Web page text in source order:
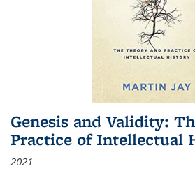
Genesis and Validity:
Practice of Intellectual
2021